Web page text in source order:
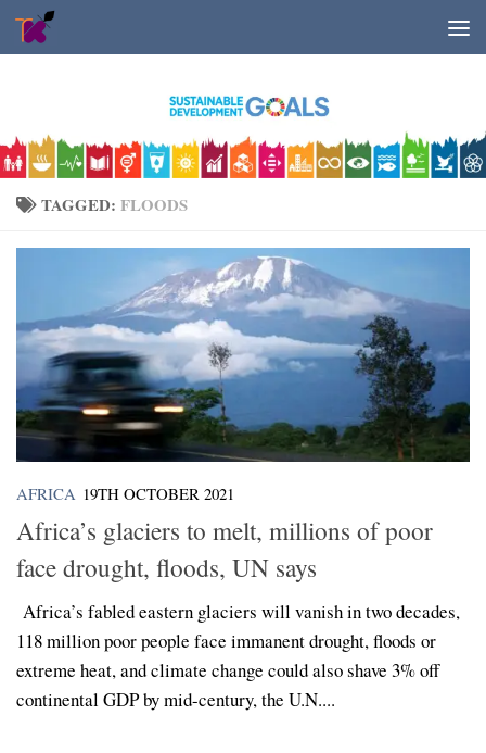
Skip to content
TAGGED: FLOODS
AFRICA 19TH OCTOBER 2021
Africa’s glaciers to melt, millions of poor
face drought, floods, UN says
Africa’s fabled eastern glaciers will vanish in two decades,
118 million poor people face immanent drought, floods or
extreme heat, and climate change could also shave 3% off
continental GDP by mid-century, the U.N....